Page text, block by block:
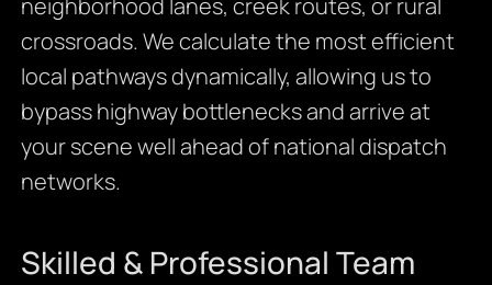
neighborhood lanes, creek routes, or rural
crossroads. We calculate the most efficient
local pathways dynamically, allowing us to
bypass highway bottlenecks and arrive at
your scene well ahead of national dispatch
networks.
Skilled & Professional Team